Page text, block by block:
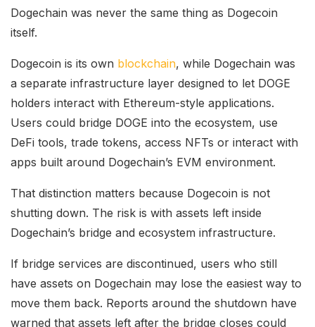
Dogechain was never the same thing as Dogecoin
itself.
Dogecoin is its own blockchain, while Dogechain was
a separate infrastructure layer designed to let DOGE
holders interact with Ethereum-style applications.
Users could bridge DOGE into the ecosystem, use
DeFi tools, trade tokens, access NFTs or interact with
apps built around Dogechain’s EVM environment.
That distinction matters because Dogecoin is not
shutting down. The risk is with assets left inside
Dogechain’s bridge and ecosystem infrastructure.
If bridge services are discontinued, users who still
have assets on Dogechain may lose the easiest way to
move them back. Reports around the shutdown have
warned that assets left after the bridge closes could